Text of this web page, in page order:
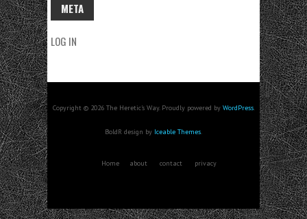
META
LOG IN
Copyright © 2026 The Heretic's Way. Proudly powered by WordPress.
BoldR design by Iceable Themes.
Home about contact privacy